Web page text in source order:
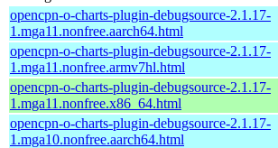
opencpn-o-charts-plugin-debugsource-2.1.17-
1.mga11.nonfree.aarch64.html
opencpn-o-charts-plugin-debugsource-2.1.17-
1.mga11.nonfree.armv7hl.html
opencpn-o-charts-plugin-debugsource-2.1.17-
1.mga11.nonfree.x86_64.html
opencpn-o-charts-plugin-debugsource-2.1.17-
1.mga10.nonfree.aarch64.html